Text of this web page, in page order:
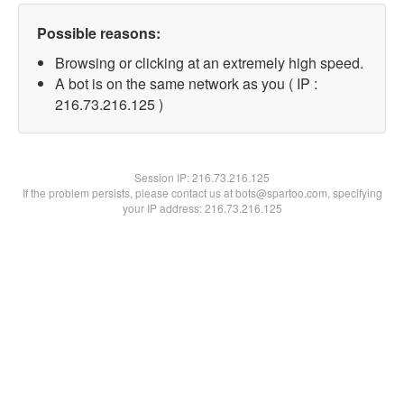
Possible reasons:
Browsing or clicking at an extremely high speed.
A bot is on the same network as you ( IP :
216.73.216.125 )
Session IP:216.73.216.125
If the problem persists, please contact us at bots@spartoo.com, specifying
your IP address: 216.73.216.125